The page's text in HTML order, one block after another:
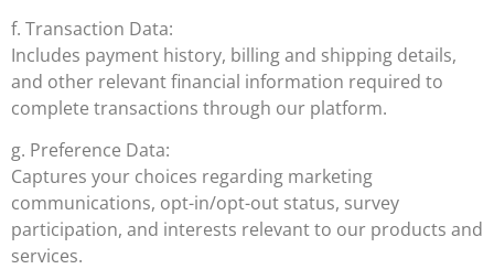
f. Transaction Data:
Includes payment history, billing and shipping details,
and other relevant financial information required to
complete transactions through our platform.
g. Preference Data:
Captures your choices regarding marketing
communications, opt-in/opt-out status, survey
participation, and interests relevant to our products and
services.